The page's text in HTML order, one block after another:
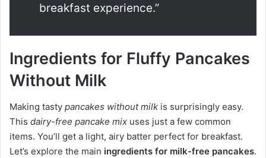
breakfast experience.”
Ingredients for Fluffy Pancakes
Without Milk
Making tasty pancakes without milk is surprisingly easy.
This dairy-free pancake mix uses just a few common
items. You’ll get a light, airy batter perfect for breakfast.
Let’s explore the main ingredients for milk-free pancakes.